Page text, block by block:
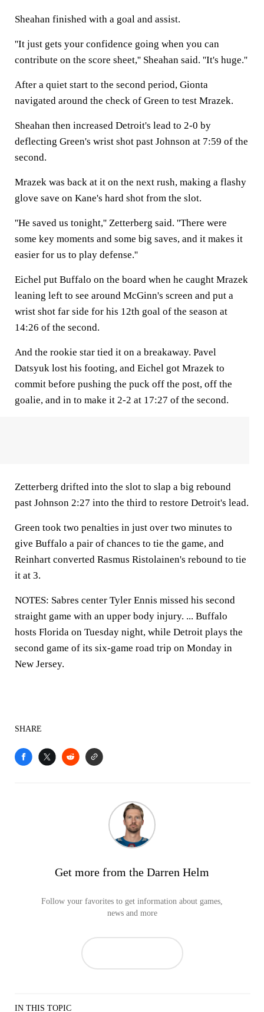
Sheahan finished with a goal and assist.
''It just gets your confidence going when you can
contribute on the score sheet,'' Sheahan said. ''It's huge.''
After a quiet start to the second period, Gionta
navigated around the check of Green to test Mrazek.
Sheahan then increased Detroit's lead to 2-0 by
deflecting Green's wrist shot past Johnson at 7:59 of the
second.
Mrazek was back at it on the next rush, making a flashy
glove save on Kane's hard shot from the slot.
''He saved us tonight,'' Zetterberg said. ''There were
some key moments and some big saves, and it makes it
easier for us to play defense.''
Eichel put Buffalo on the board when he caught Mrazek
leaning left to see around McGinn's screen and put a
wrist shot far side for his 12th goal of the season at
14:26 of the second.
And the rookie star tied it on a breakaway. Pavel
Datsyuk lost his footing, and Eichel got Mrazek to
commit before pushing the puck off the post, off the
goalie, and in to make it 2-2 at 17:27 of the second.
Zetterberg drifted into the slot to slap a big rebound
past Johnson 2:27 into the third to restore Detroit's lead.
Green took two penalties in just over two minutes to
give Buffalo a pair of chances to tie the game, and
Reinhart converted Rasmus Ristolainen's rebound to tie
it at 3.
NOTES: Sabres center Tyler Ennis missed his second
straight game with an upper body injury. ... Buffalo
hosts Florida on Tuesday night, while Detroit plays the
second game of its six-game road trip on Monday in
New Jersey.
SHARE
Get more from the Darren Helm
Follow your favorites to get information about games,
news and more
IN THIS TOPIC